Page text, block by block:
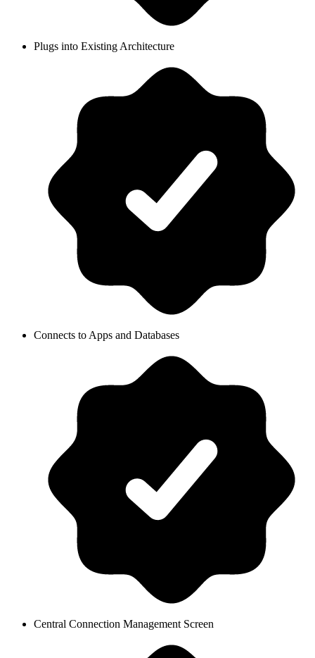
Plugs into Existing Architecture
Connects to Apps and Databases
Central Connection Management Screen